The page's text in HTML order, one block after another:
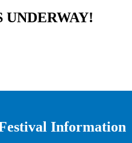
Information